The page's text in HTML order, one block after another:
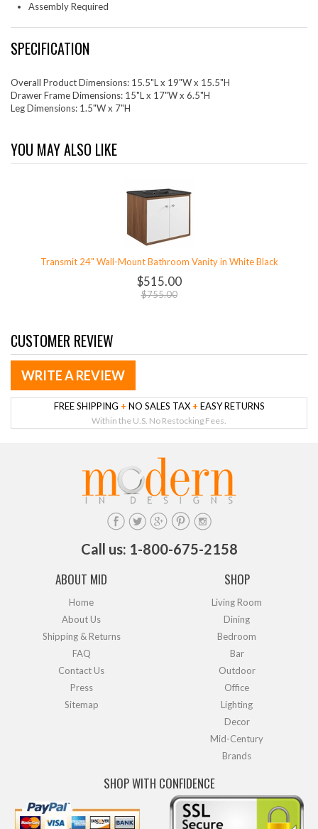
Assembly Required
SPECIFICATION
Overall Product Dimensions: 15.5"L x 19"W x 15.5"H
Drawer Frame Dimensions: 15"L x 17"W x 6.5"H
Leg Dimensions: 1.5"W x 7"H
YOU MAY ALSO LIKE
Transmit 24" Wall-Mount Bathroom Vanity in White Black
$515.00
$755.00
CUSTOMER REVIEW
WRITE A REVIEW
FREE SHIPPING + NO SALES TAX + EASY RETURNS
Within the U.S. No Restocking Fees.
Call us: 1-800-675-2158
ABOUT MID
Home
About Us
Shipping & Returns
FAQ
Contact Us
Press
Sitemap
SHOP
Living Room
Dining
Bedroom
Bar
Outdoor
Office
Lighting
Decor
Mid-Century
Brands
SHOP WITH CONFIDENCE